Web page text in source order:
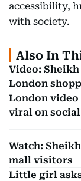
accessibility,
with society.
Also In
Video:
London
London video
viral on
Watch:
mall visitors
Little girl